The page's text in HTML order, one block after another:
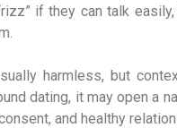
if they can talk
harmless, but
dating, it may open a
and healthy